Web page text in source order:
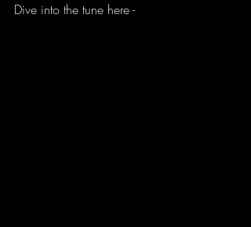
Dive into the tune here -